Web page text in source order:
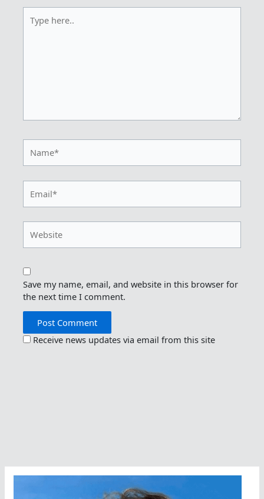
here..
Save my name, email, and website in this browser for
the next time I comment.
Receive news updates via email from this site